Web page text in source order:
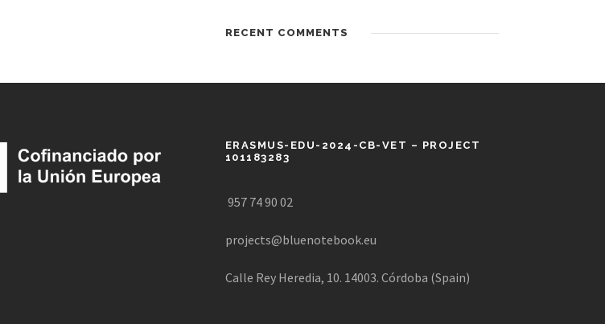
RECENT COMMENTS
ERASMUS-EDU-2024-CB-VET – PROJECT
101183283
957 74 90 02
projects@bluenotebook.eu
Calle Rey Heredia, 10. 14003. Córdoba (Spain)